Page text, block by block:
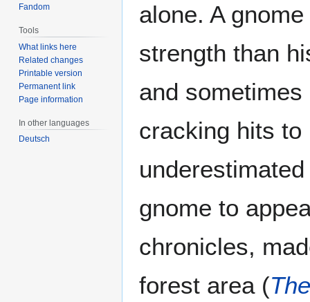
alone. A
strength than
and
cracking hits to
gnome to
chronicles,
forest area (
Fandom
Tools
What links here
Related changes
Printable version
Permanent link
Page information
In other languages
Deutsch